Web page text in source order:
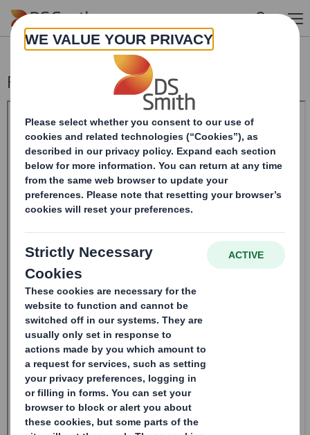
Skip to main content
Form 8.5 (EPT/RI)-Smith (DS) plc Amend